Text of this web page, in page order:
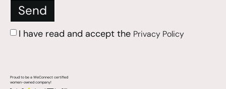
I have read and accept the Privacy Policy
Send
Proud to be a WeConnect certified
women-owned company!